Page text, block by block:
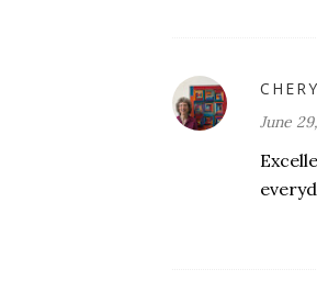
June